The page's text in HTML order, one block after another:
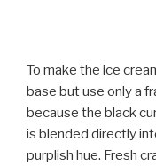
To make the ice
base but use only a
because the black
is blended directly
purplish hue. Fresh